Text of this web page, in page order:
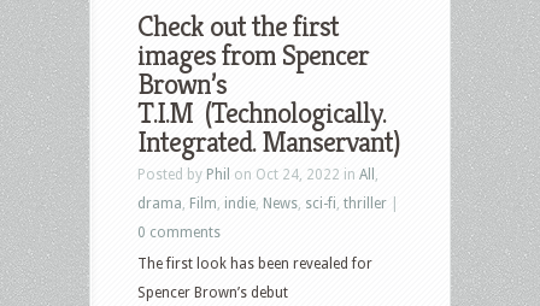
Check out the first
images from Spencer
Brown’s
T.I.M (Technologically.
Integrated. Manservant)
Posted by Phil on Oct 24, 2022 in All
drama Film indie News sci-fi thriller
0 comments
The first look has been revealed for
Spencer Brown’s debut